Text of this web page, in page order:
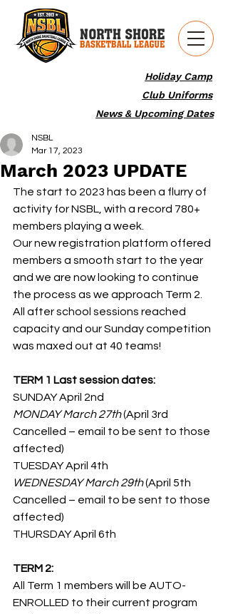
Holiday Camp
News & Upcoming Dates
Club Uniforms
March 2023 UPDATE
NSBL
Mar 17, 2023
The start to 2023 has been a flurry of
activity for NSBL, with a record 780+
members playing a week.
Our new registration platform offered
members a smooth start to the year
and we are now looking to continue
the process as we approach Term 2.
All after school sessions reached
capacity and our Sunday competition
was maxed out at 40 teams!
TERM 1 Last session dates:
SUNDAY April 2nd
MONDAY March 27th (April 3rd
Cancelled – email to be sent to those
affected)
TUESDAY April 4th
WEDNESDAY March 29th (April 5th
Cancelled – email to be sent to those
affected)
THURSDAY April 6th
TERM 2:
All Term 1 members will be AUTO-
ENROLLED to their current program